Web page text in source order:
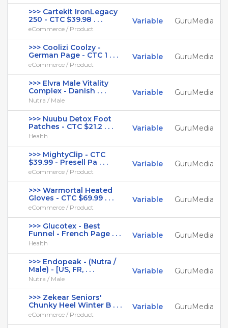
>>> Cartekit IronLegacy
250 - CTC $39.98 . . .
eCommerce / Product
Variable GuruMedia
>>> Coolizi Coolzy -
German Page - CTC 1 . . .
eCommerce / Product
Variable GuruMedia
>>> Elvra Male Vitality
Complex - Danish . . .
Nutra / Male
Variable GuruMedia
>>> Nuubu Detox Foot
Patches - CTC $21.2 . . .
Health
Variable GuruMedia
>>> MightyClip - CTC
$39.99 - Presell Pa . . .
eCommerce / Product
Variable GuruMedia
>>> Warmortal Heated
Gloves - CTC $69.99 . . .
eCommerce / Product
Variable GuruMedia
>>> Glucotex - Best
Funnel - French Page . . .
Health
Variable GuruMedia
>>> Endopeak - (Nutra /
Male) - [US, FR, . . .
Nutra / Male
Variable GuruMedia
>>> Zekear Seniors'
Chunky Heel Winter B . . .
eCommerce / Product
Variable GuruMedia